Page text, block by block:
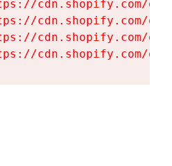
cdn.shopify.com/
cdn.shopify.com/
cdn.shopify.com/
cdn.shopify.com/